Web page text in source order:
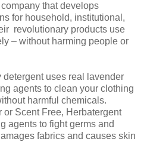
that develops
for household, institutional,
revolutionary products use
– without harming people or
uses real lavender
agents to clean your clothing
harmful chemicals.
Scent Free, Herbatergent
agents to fight germs and
fabrics and causes skin